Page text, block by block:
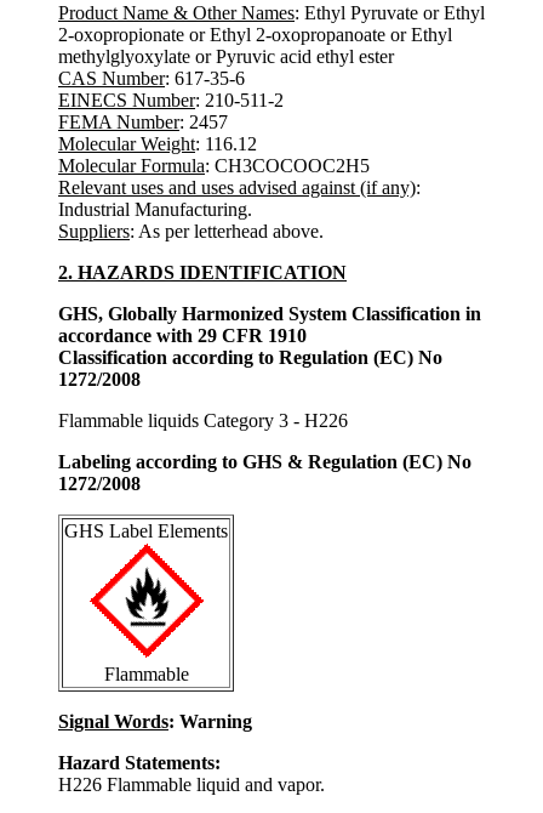
Product Name & Other Names: Ethyl Pyruvate or Ethyl
2-oxopropionate or Ethyl 2-oxopropanoate or Ethyl
methylglyoxylate or Pyruvic acid ethyl ester
CAS Number: 617-35-6
EINECS Number: 210-511-2
FEMA Number: 2457
Molecular Weight: 116.12
Molecular Formula: CH3COCOOC2H5
Relevant uses and uses advised against (if any):
Industrial Manufacturing.
Suppliers: As per letterhead above.
2. HAZARDS IDENTIFICATION
GHS, Globally Harmonized System Classification in
accordance with 29 CFR 1910
Classification according to Regulation (EC) No
1272/2008
Flammable liquids Category 3 - H226
Labeling according to GHS & Regulation (EC) No
1272/2008
GHS Label Elements
Flammable
Signal Words: Warning
Hazard Statements:
H226 Flammable liquid and vapor.